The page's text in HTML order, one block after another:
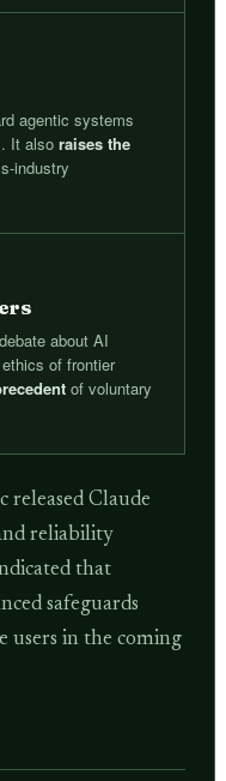
agentic systems
It also raises the
industry
about AI
of frontier
of voluntary
Claude
reliability
that
safeguards
users in the coming